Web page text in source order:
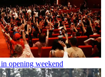
opening weekend